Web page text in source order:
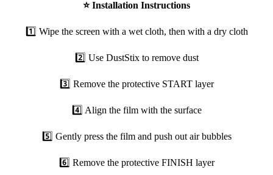
⭐Installation Instructions
1️⃣ Wipe the screen with a wet cloth, then with a dry cloth
2️⃣ Use DustStix to remove dust
3️⃣ Remove the protective START layer
4️⃣ Align the film with the surface
5️⃣ Gently press the film and push out air bubbles
6️⃣ Remove the protective FINISH layer